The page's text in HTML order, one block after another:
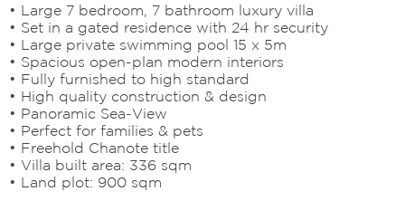
• Large 7 bedroom, 7 bathroom luxury villa
• Set in a gated residence with 24 hr security
• Large private swimming pool 15 x 5m
• Spacious open-plan modern interiors
• Fully furnished to high standard
• High quality construction & design
• Panoramic Sea-View
• Perfect for families & pets
• Freehold Chanote title
• Villa built area: 336 sqm
• Land plot: 900 sqm